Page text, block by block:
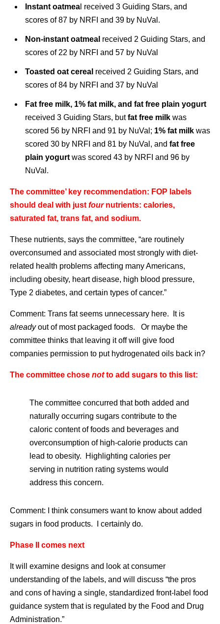
Instant oatmeal received 3 Guiding Stars, and
scores of 87 by NRFI and 39 by NuVal.
Non-instant oatmeal received 2 Guiding Stars, and
scores of 22 by NRFI and 57 by NuVal
Toasted oat cereal received 2 Guiding Stars, and
scores of 84 by NRFI and 37 by NuVal
Fat free milk, 1% fat milk, and fat free plain yogurt
received 3 Guiding Stars, butfat free milk was
scored 56 by NRFI and 91 by NuVal; 1% fat milkwas
scored 30 by NRFI and 81 by NuVal, and fat free
plain yogurtwas scored 43 by NRFI and 96 by
NuVal.
The committee’ key recommendation: FOP labels
should deal with just fournutrients: calories,
saturated fat, trans fat, and sodium.
These nutrients, says the committee, “are routinely
overconsumed and associated most strongly with diet-
related health problems affecting many Americans,
including obesity, heart disease, high blood pressure,
Type 2 diabetes, and certain types of cancer.”
Comment: Trans fat seems unnecessary here. It is
alreadyout of most packaged foods. Or maybe the
committee thinks that leaving it off will give food
companies permission to put hydrogenated oils back in?
The committee chose notto add sugars to this list:
The committee concurred that both added and
naturally occurring sugars contribute to the
caloric content of foods and beverages and
overconsumption of high-calorie products can
lead to obesity. Highlighting calories per
serving in nutrition rating systems would
address this concern.
Comment: I think consumers want to know about added
sugars in food products. I certainly do.
Phase II comes next
It will examine designs and look at consumer
understanding of the labels, and will discuss “the pros
and cons of having a single, standardized front-label food
guidance system that is regulated by the Food and Drug
Administration.”